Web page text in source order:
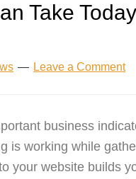
Take
Leave a Comment
business
is working while
your website builds